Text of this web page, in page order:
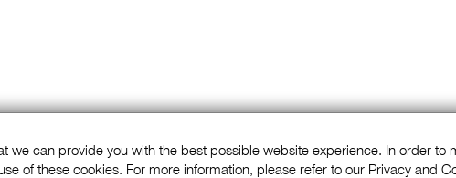
we can provide you with the best possible website experience. In order to
of these cookies. For more information, please refer to our Privacy and